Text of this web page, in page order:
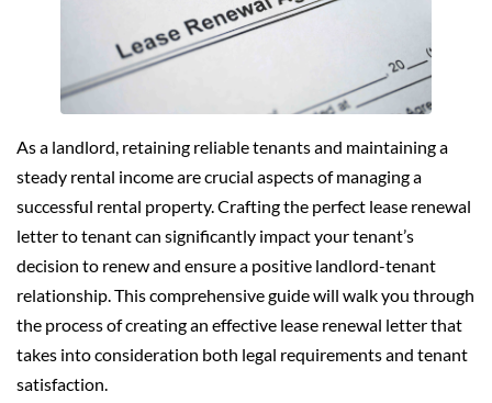
As a landlord, retaining reliable tenants and maintaining a
steady rental income are crucial aspects of managing a
successful rental property. Crafting the perfect lease renewal
letter to tenant can significantly impact your tenant’s
decision to renew and ensure a positive landlord-tenant
relationship. This comprehensive guide will walk you through
the process of creating an effective lease renewal letter that
takes into consideration both legal requirements and tenant
satisfaction.